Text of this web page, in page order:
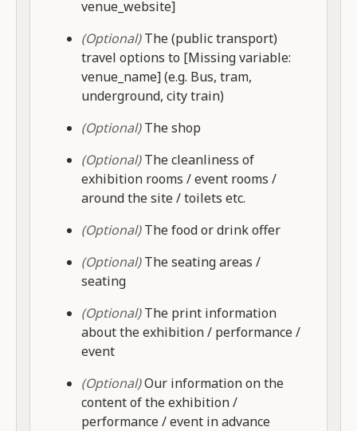
venue_website]
(Optional)The (public transport)
travel options to [Missing variable:
venue_name] (e.g. Bus, tram,
underground, city train)
(Optional)The shop
(Optional)The cleanliness of
exhibition rooms / event rooms /
around the site / toilets etc.
(Optional)The food or drink offer
(Optional)The seating areas /
seating
(Optional)The print information
about the exhibition / performance /
event
(Optional)Our information on the
content of the exhibition /
performance / event in advance